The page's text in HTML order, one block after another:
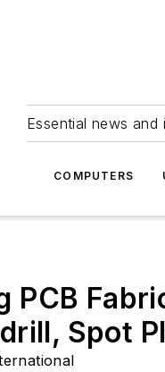
Essential news
COMPUTERS
PCB
Spot